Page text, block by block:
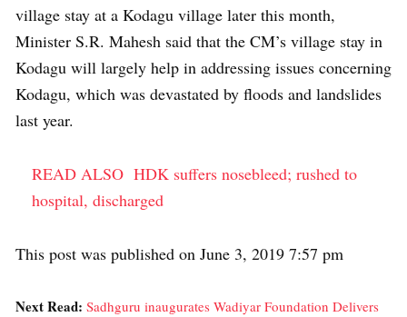
village stay at a Kodagu village later this month,
Minister S.R. Mahesh said that the CM’s village stay in
Kodagu will largely help in addressing issues concerning
Kodagu, which was devastated by floods and landslides
last year.
READ ALSO HDK suffers nosebleed; rushed to
hospital, discharged
This post was published on June 3, 2019 7:57 pm
Next Read: Sadhguru inaugurates Wadiyar Foundation Delivers